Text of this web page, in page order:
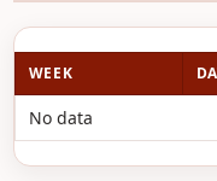
WEEK
No data